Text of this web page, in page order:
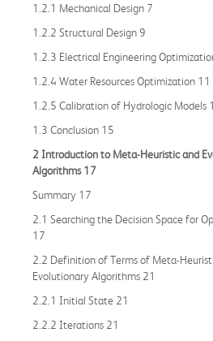
1.2.1 Mechanical Design 7
1.2.2 Structural Design 9
1.2.3 Electrical Engineering
1.2.4 Water Resources Optimization 11
1.2.5 Calibration of Hydrologic Models
1.3 Conclusion 15
2 Introduction to Meta-Heuristic and
Algorithms 17
Summary 17
2.1 Searching the Decision Space for
17
2.2 Definition of Terms of Meta-
Evolutionary Algorithms 21
2.2.1 Initial State 21
2.2.2 Iterations 21